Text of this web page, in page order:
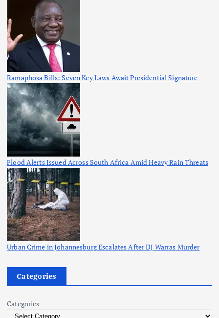
Ramaphosa Bills: Seven Key Laws Await Presidential Signature
Flood Alerts Issued Across South Africa Amid Heavy Rain Threats
Urban Crime in Johannesburg Escalates After DJ Warras Murder
Categories
Categories